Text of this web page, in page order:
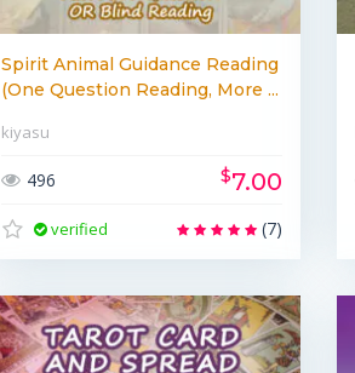
Spirit Animal Guidance Reading
(One Question Reading, More ...
kiyasu
496 $7.00
verified (7)